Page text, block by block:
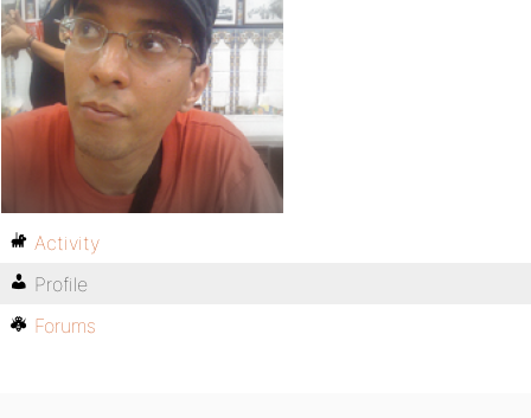
Activity
Profile
Forums